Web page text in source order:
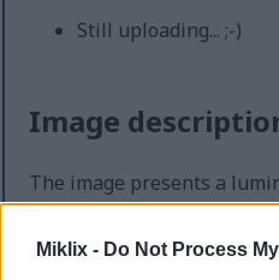
Miklix - Do Not Process
Still uploading... ;-)
Image
The image presents a
arranged with a sense of
elegance upon a smooth
is distinct yet